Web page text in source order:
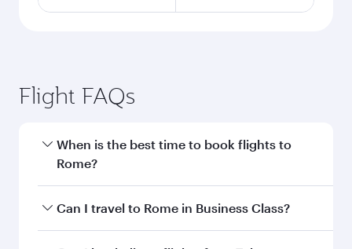
Flight FAQs
When is the best time to book flights to
Rome?
Book your flight to Rome early to enjoy the best
Can I travel to Rome in Business Class?